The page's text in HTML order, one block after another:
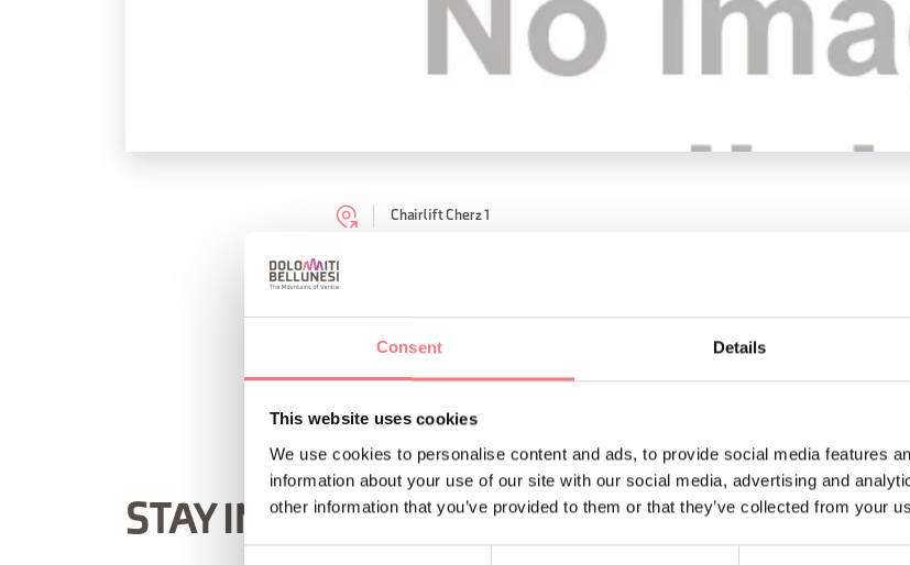
Consent Details
This website uses cookies
We use cookies to personalise content and ads, to provide social media features
information about your use of our site with our social media, advertising and
other information that you’ve provided to them or that they’ve collected from your
Chairlift Cherz 1
STAY IN TOUCH
Sign up for the
You will